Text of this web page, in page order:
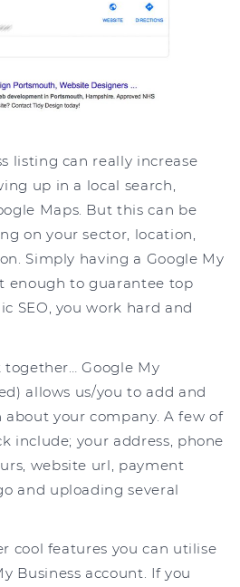
listing can really increase
up in a local search,
Maps. But this can be
on your sector, location,
Simply having a Google My
enough to guarantee top
SEO, you work hard and
Google My
allows us/you to add and
your company. A few of
include; your address, phone
website url, payment
and uploading several
cool features you can utilise
Business account. If you